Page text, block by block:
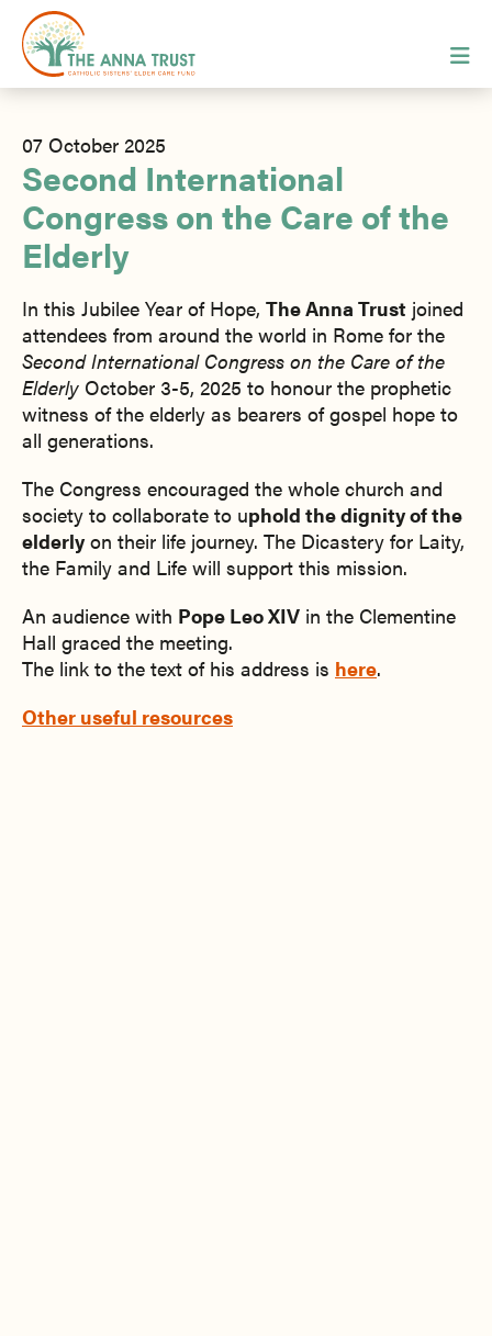
07 October 2025
Second International
Congress on the Care of the
Elderly
In this Jubilee Year of Hope, The Anna Trust joined
attendees from around the world in Rome for the
Second International Congress on the Care of the
Elderly October 3-5, 2025 to honour the prophetic
witness of the elderly as bearers of gospel hope to
all generations.
The Congress encouraged the whole church and
society to collaborate to uphold the dignity of the
elderly on their life journey. The Dicastery for Laity,
the Family and Life will support this mission.
An audience with Pope Leo XIV in the Clementine
Hall graced the meeting.
The link to the text of his address is here.
Other useful resources